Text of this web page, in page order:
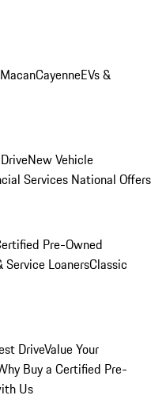
MacanCayenneEVs &
New Vehicle
Services National Offers
Pre-Owned
Service LoanersClassic
DriveValue Your
Buy a Certified Pre-
Us